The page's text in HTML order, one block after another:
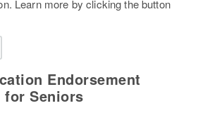
Learn more by clicking the button
Endorsement
Seniors